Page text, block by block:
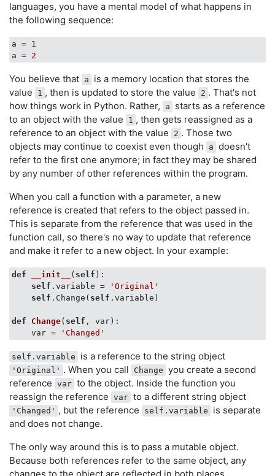
languages, you have a mental model of what happens in
the following sequence:
a = 1
a = 2
You believe that a
is a memory location that stores the
value
1 , then is updated to store the value 2 . That's not
how things work in Python. Rather,
a
starts as a reference
to an object with the value
1 , then gets reassigned as a
reference to an object with the value
2 . Those two
objects may continue to coexist even though
a doesn't
refer to the first one anymore; in fact they may be shared
by any number of other references within the program.
When you call a function with a parameter, a new
reference is created that refers to the object passed in.
This is separate from the reference that was used in the
function call, so there's no way to update that reference
and make it refer to a new object. In your example:
def __init__ ( self ) :
self .variable =
'Original'
self .Change( self .variable)
def Change( self , var) :
    var =
'Changed'
self.variable is a reference to the string object
'Original' . When you call Change you create a second
reference var to the object. Inside the function you
reassign the reference var to a different string object
'Changed' , but the reference self.variable
is separate
and does not change.
The only way around this is to pass a mutable object.
Because both references refer to the same object, any